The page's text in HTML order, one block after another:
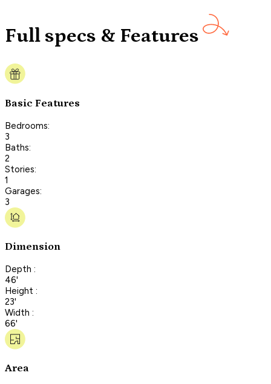
Full specs & Features
Basic Features
Bedrooms:
3
Baths:
2
Stories:
1
Garages:
3
Dimension
Depth :
46'
Height :
23'
Width :
66'
Area